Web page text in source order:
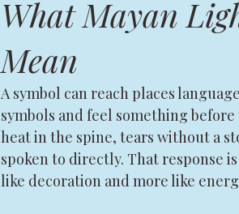
What Mayan
Mean
A symbol can reach places
symbols and feel something
heat in the spine, tears without a
spoken to directly. That response
like decoration and more like